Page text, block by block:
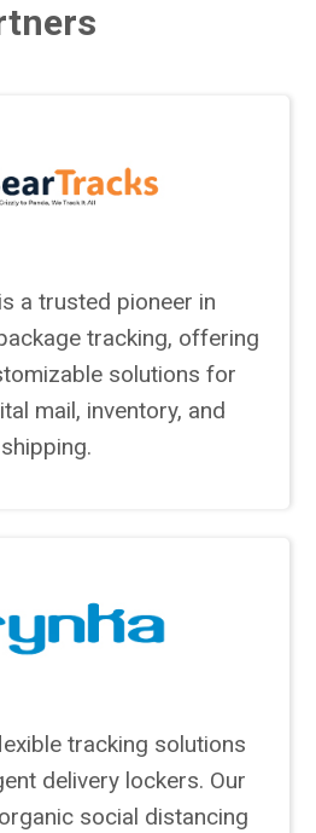
a trusted pioneer in
tracking, offering
solutions for
mail, inventory, and
shipping.
tracking solutions
delivery lockers. Our
social distancing